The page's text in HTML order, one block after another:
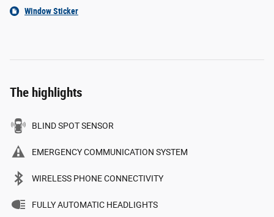
Window Sticker
The highlights
BLIND SPOT SENSOR
EMERGENCY COMMUNICATION SYSTEM
WIRELESS PHONE CONNECTIVITY
FULLY AUTOMATIC HEADLIGHTS